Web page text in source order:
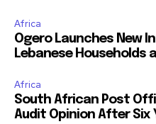
Africa
Ogero Launches New
Lebanese Households
Africa
South African Post
Audit Opinion After Six